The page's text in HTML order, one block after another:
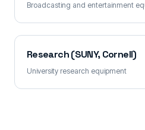
Broadcasting and entertainment
Research (SUNY, Cornell)
University research equipment